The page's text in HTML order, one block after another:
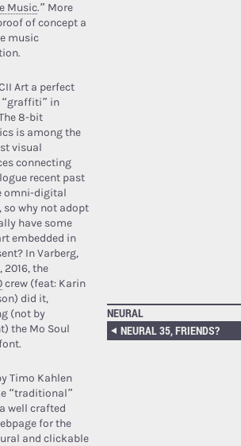
Music.” More
of concept a
music
Art a perfect
in
8-bit
is among the
visual
connecting
recent past
omni-digital
so why not adopt
have some
embedded in
In Varberg,
2016, the
crew (feat: Karin
did it,
(not by
the Mo Soul
Timo Kahlen
“traditional”
well crafted
for the
and clickable
NEURAL
NEURAL 35, FRIENDS?